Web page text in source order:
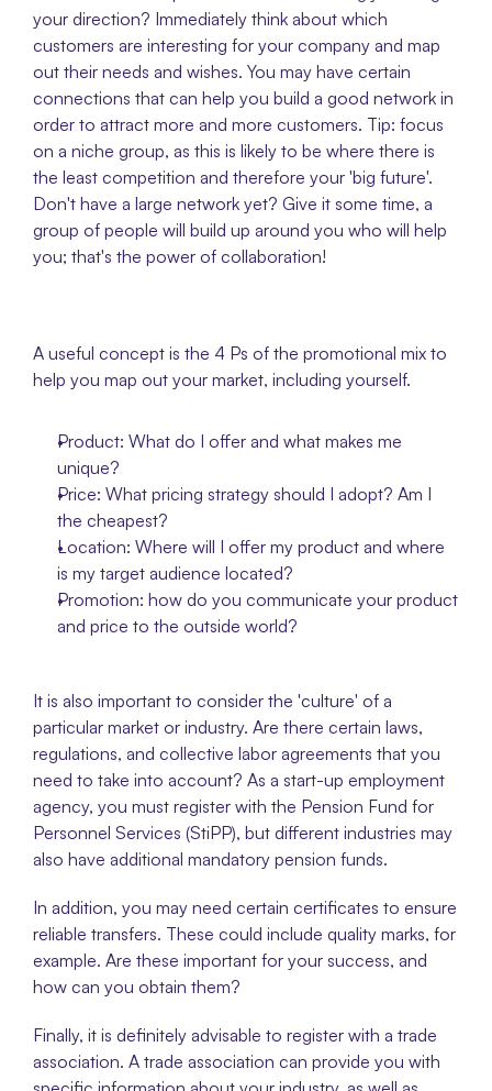
your direction? Immediately think about which
customers are interesting for your company and map
out their needs and wishes. You may have certain
connections that can help you build a good network in
order to attract more and more customers. Tip: focus
on a niche group, as this is likely to be where there is
the least competition and therefore your 'big future'.
Don't have a large network yet? Give it some time, a
group of people will build up around you who will help
you; that's the power of collaboration!
A useful concept is the 4 Ps of the promotional mix to
help you map out your market, including yourself.
Product: What do I offer and what makes me
unique?
Price: What pricing strategy should I adopt? Am I
the cheapest?
Location: Where will I offer my product and where
is my target audience located?
Promotion: how do you communicate your product
and price to the outside world?
It is also important to consider the 'culture' of a
particular market or industry. Are there certain laws,
regulations, and collective labor agreements that you
need to take into account? As a start-up employment
agency, you must register with the Pension Fund for
Personnel Services (StiPP), but different industries may
also have additional mandatory pension funds.
In addition, you may need certain certificates to ensure
reliable transfers. These could include quality marks, for
example. Are these important for your success, and
how can you obtain them?
Finally, it is definitely advisable to register with a trade
association. A trade association can provide you with